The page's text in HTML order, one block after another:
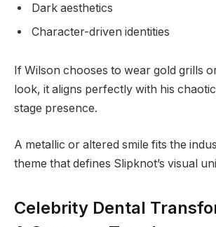
Dark aesthetics
Character-driven identities
If Wilson chooses to wear gold grills
look, it aligns perfectly with his
stage presence.
A metallic or altered smile fits the
theme that defines Slipknot’s visual
Celebrity Dental